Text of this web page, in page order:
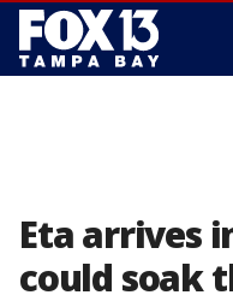
Eta arrives
could soak